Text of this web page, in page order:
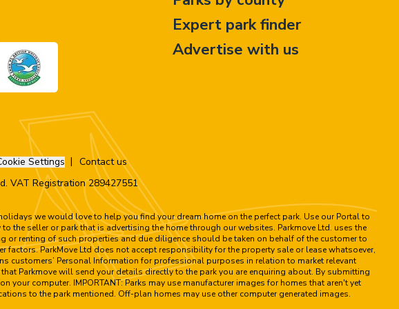
Expert park finder
Advertise with us
Settings
Contact us
VAT Registration 289427551
we would love to help you find your dream home on the perfect park. Use our Portal to
the seller or park that is advertising the home through our websites. Parkmove Ltd. uses the
renting of such properties and due diligence should be taken on behalf of the customer to
ParkMove Ltd does not accept responsibility for the property sale or lease whatsoever,
customers’ Personal Information for professional purposes in relation to market relevant
Parkmove will send your details directly to the park you are enquiring about. By submitting
computer. IMPORTANT: Parks may use manufacturer images for homes that aren't yet
to the park mentioned. Off-plan homes may use other computer generated images.